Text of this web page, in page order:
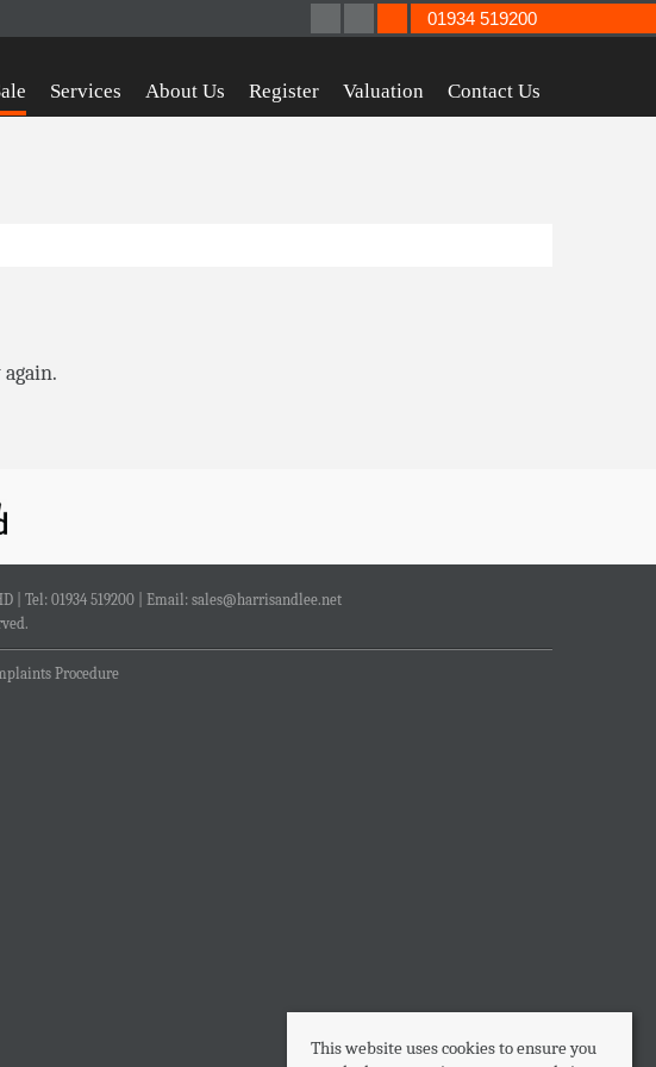
Services About Us Register Valuation Contact Us
01934 519200
| Tel: 01934 519200 | Email: sales@harrisandlee.net
Procedure
This website uses cookies to ensure you